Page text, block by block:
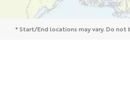
* Start/End locations may vary. Do